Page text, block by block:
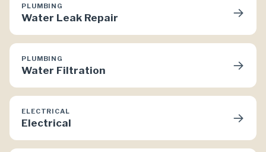
PLUMBING
Water Leak Repair →
PLUMBING
Water Filtration →
ELECTRICAL
Electrical →